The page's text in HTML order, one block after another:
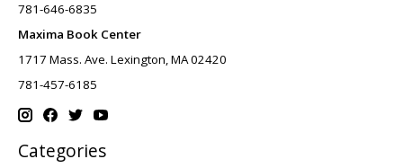
781-646-6835
Maxima Book Center
1717 Mass. Ave. Lexington, MA 02420
781-457-6185
Categories